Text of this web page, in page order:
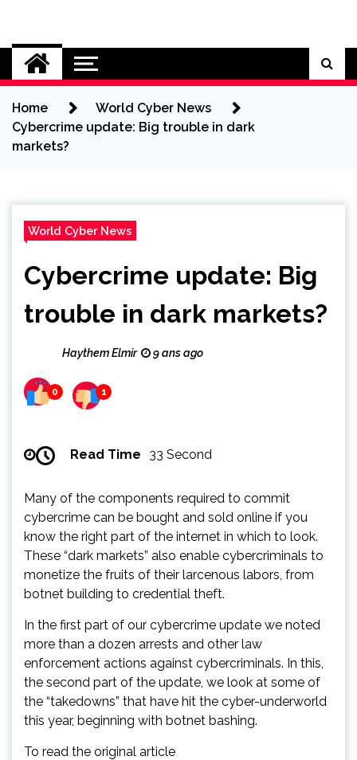
content
Cybersecurity News
Home
World Cyber News
Cybercrime update: Big trouble in dark
markets?
World Cyber News
Cybercrime update: Big
trouble in dark markets?
Haythem Elmir 9 ans ago
0 1
Read Time 33 Second
Many of the components required to commit
cybercrime can be bought and sold online if you
know the right part of the internet in which to look.
These “dark markets” also enable cybercriminals to
monetize the fruits of their larcenous labors, from
botnet building to credential theft.
In the first part of our cybercrime update we noted
more than a dozen arrests and other law
enforcement actions against cybercriminals. In this,
the second part of the update, we look at some of
the “takedowns” that have hit the cyber-underworld
this year, beginning with botnet bashing.
To read the original article